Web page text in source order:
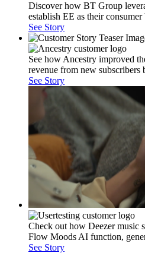
Discover how BT Group
establish EE as their
See Story
See how Ancestry improved
revenue from new subscribers
See Story
Check out how Deezer music
Flow Moods AI function,
See Story